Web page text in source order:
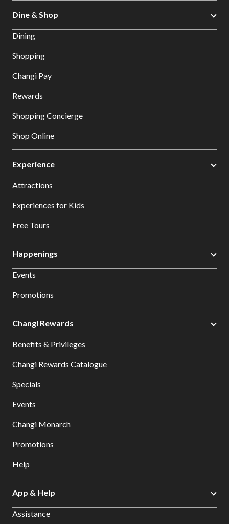
Dine & Shop
Dining
Shopping
Changi Pay
Rewards
Shopping Concierge
Shop Online
Experience
Attractions
Experiences for Kids
Free Tours
Happenings
Events
Promotions
Changi Rewards
Benefits & Privileges
Changi Rewards Catalogue
Specials
Events
Changi Monarch
Promotions
Help
App & Help
Assistance